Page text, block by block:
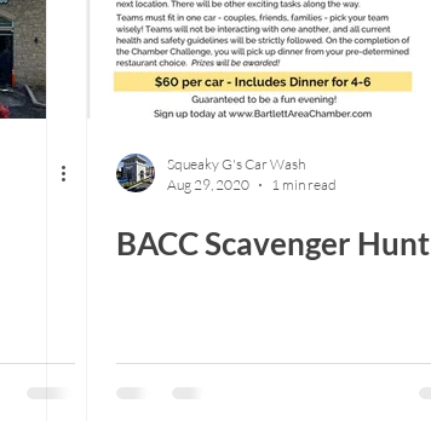
Squeaky G's Car Wash
Aug 29, 2020
1 min read
BACC Scavenger Hunt